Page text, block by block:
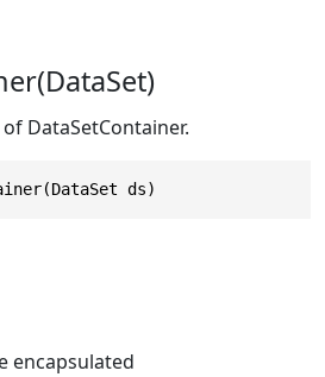
DataSetContainer.
ds)
encapsulated